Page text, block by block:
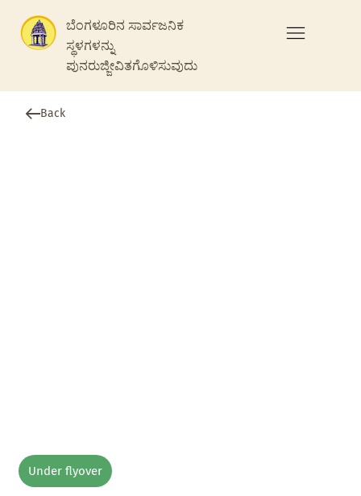
ಬೆಂಗಳೂರಿನ ಸಾರ್ವಜನಿಕ
ಸ್ಥಳಗಳನ್ನು
ಪುನರುಜ್ಜೀವಿತಗೊಳಿಸುವುದು
Back
Under flyover